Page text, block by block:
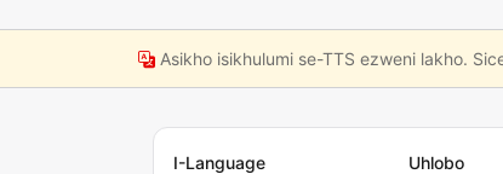
Asikho isikhulumi se-TTS ezweni lakho.
I-Language Uhlobo